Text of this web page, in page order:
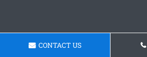
CONTACT US